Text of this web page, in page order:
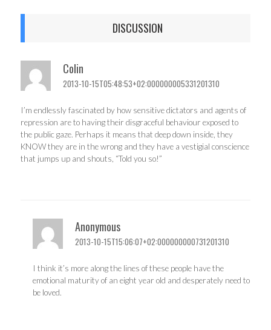
DISCUSSION
Colin
2013-10-15T05:48:53+02:000000005331201310
I’m endlessly fascinated by how sensitive dictators and agents of
repression are to having their disgraceful behaviour exposed to
the public gaze. Perhaps it means that deep down inside, they
KNOW they are in the wrong and they have a vestigial conscience
that jumps up and shouts, “Told you so!”
Anonymous
2013-10-15T15:06:07+02:000000000731201310
I think it’s more along the lines of these people have the
emotional maturity of an eight year old and desperately need to
be loved.